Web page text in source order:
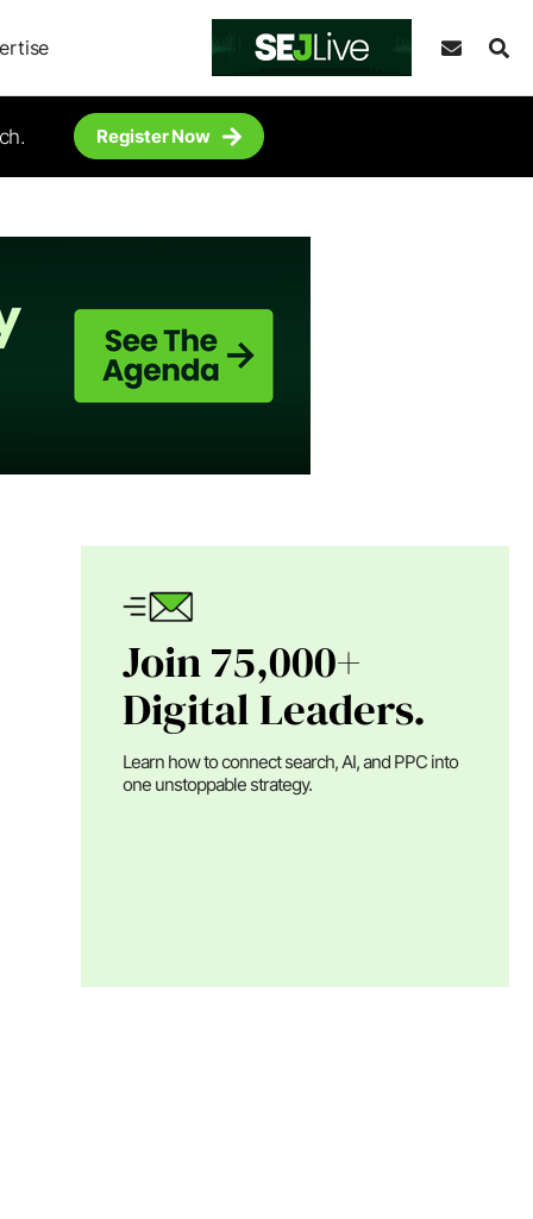
Register Now
Join 75,000+
Digital Leaders.
Learn how to connect search, AI, and PPC into
one unstoppable strategy.